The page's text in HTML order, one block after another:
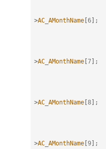
>AC_AMonthName [6] ;
>AC_AMonthName [7] ;
>AC_AMonthName [8] ;
>AC_AMonthName [9] ;